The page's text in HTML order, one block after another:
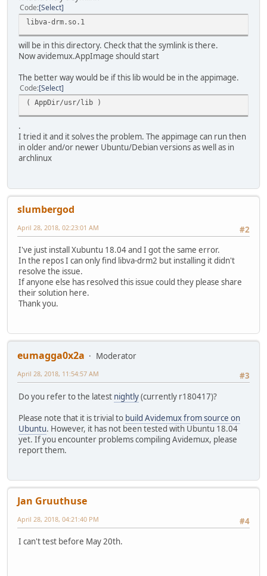
Code Select
libva-drm.so.1
will be in this directory. Check that the symlink is there.
Now avidemux.AppImage should start
The better way would be if this lib would be in the appimage.
Code Select
( AppDir/usr/lib )
.
I tried it and it solves the problem. The appimage can run then
in older and/or newer Ubuntu/Debian versions as well as in
archlinux
slumbergod
#2
April 28, 2018, 02:23:01 AM
I've just install Xubuntu 18.04 and I got the same error.
In the repos I can only find libva-drm2 but installing it didn't
resolve the issue.
If anyone else has resolved this issue could they please share
their solution here.
Thank you.
eumagga0x2a
Moderator
#3
April 28, 2018, 11:54:57 AM
Do you refer to the latest nightly(currently r180417)?
Please note that it is trivial to build Avidemux from source on
Ubuntu. However, it has not been tested with Ubuntu 18.04
yet. If you encounter problems compiling Avidemux, please
report them.
Jan Gruuthuse
#4
April 28, 2018, 04:21:40 PM
I can't test before May 20th.